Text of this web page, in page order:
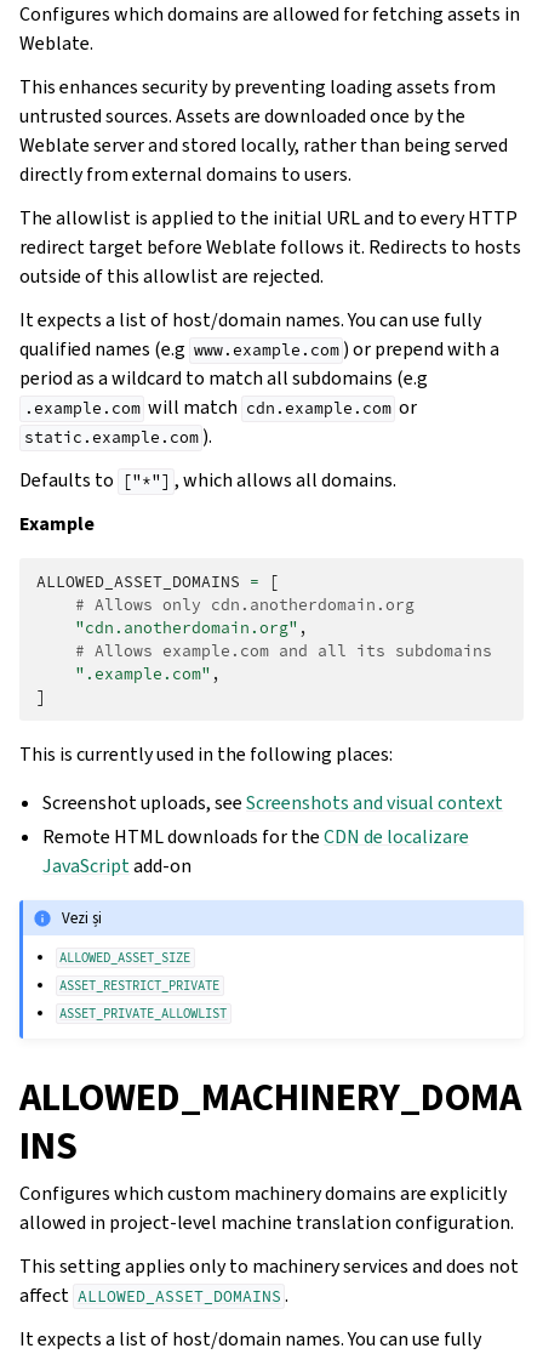
Configures which domains are allowed for fetching assets in
Weblate.
This enhances security by preventing loading assets from
untrusted sources. Assets are downloaded once by the
Weblate server and stored locally, rather than being served
directly from external domains to users.
The allowlist is applied to the initial URL and to every HTTP
redirect target before Weblate follows it. Redirects to hosts
outside of this allowlist are rejected.
It expects a list of host/domain names. You can use fully
qualified names (e.g www.example.com ) or prepend with a
period as a wildcard to match all subdomains (e.g
.example.com will match cdn.example.com or
static.example.com ).
Defaults to
["*"] , which allows all domains.
Example
ALLOWED_ASSET_DOMAINS =
[
# Allows only cdn.anotherdomain.org
"cdn.anotherdomain.org" ,
# Allows example.com and all its subdomains
".example.com" ,
]
This is currently used in the following places:
Screenshot uploads, seeScreenshots and visual context
Remote HTML downloads for theCDN de localizare
JavaScriptadd-on
Vezi și
ALLOWED_ASSET_SIZE
ASSET_RESTRICT_PRIVATE
ASSET_PRIVATE_ALLOWLIST
ALLOWED_MACHINERY_DOMA
INS
Configures which custom machinery domains are explicitly
allowed in project-level machine translation configuration.
This setting applies only to machinery services and does not
affect ALLOWED_ASSET_DOMAINS .
It expects a list of host/domain names. You can use fully